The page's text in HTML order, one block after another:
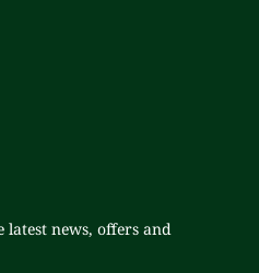
news, offers and